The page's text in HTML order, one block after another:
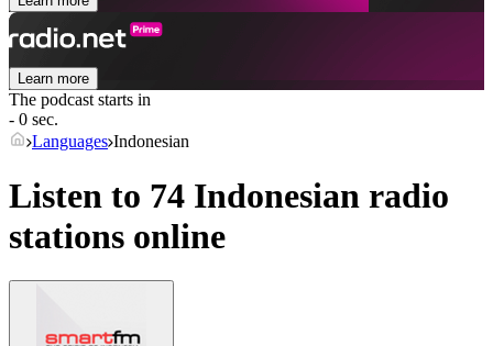
Learn more
The podcast starts in
- 0 sec.
Languages Indonesian
Listen to 74 Indonesian radio
stations online